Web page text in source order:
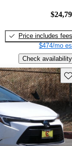
Price includes fees
$474/mo
Check availability